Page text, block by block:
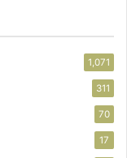
1,071
311
70
17